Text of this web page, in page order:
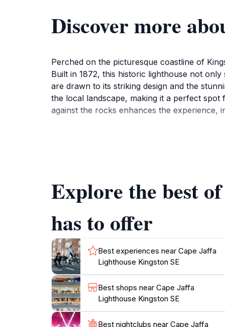
Discover more
Perched on the picturesque coastline of
Built in 1872, this historic lighthouse not
are drawn to its striking design and the
the local landscape, making it a perfect
against the rocks enhances the experience,
The surrounding area is equally charming,
regions. Whether you're stopping by for a
Explore the best
has to offer
Best experiences near Cape Jaffa
Lighthouse Kingston SE
Best shops near Cape Jaffa
Lighthouse Kingston SE
Best nightclubs near Cape Jaffa